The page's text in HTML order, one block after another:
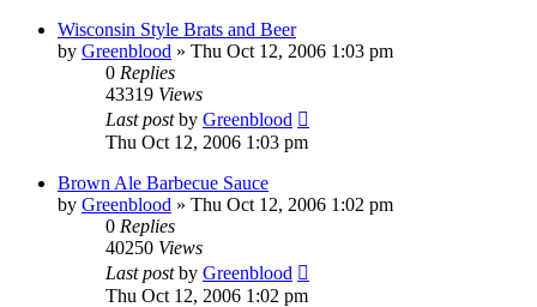
Wisconsin Style Brats and Beer
by Greenblood » Thu Oct 12, 2006 1:03 pm
0 Replies
43319 Views
Last postby Greenblood
Thu Oct 12, 2006 1:03 pm
Brown Ale Barbecue Sauce
by Greenblood » Thu Oct 12, 2006 1:02 pm
0 Replies
40250 Views
Last postby Greenblood
Thu Oct 12, 2006 1:02 pm